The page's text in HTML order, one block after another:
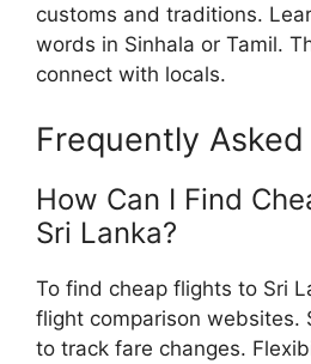
customs and traditions.
words in Sinhala or Tamil.
connect with locals.
Frequently
How Can I Find
Sri Lanka?
To find cheap flights to Sri
flight comparison websites.
to track fare changes.